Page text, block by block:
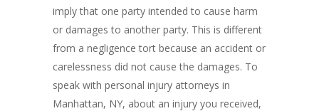
imply that one party intended to cause harm
or damages to another party. This is different
from a negligence tort because an accident or
carelessness did not cause the damages. To
speak with personal injury attorneys in
Manhattan, NY, about an injury you received,